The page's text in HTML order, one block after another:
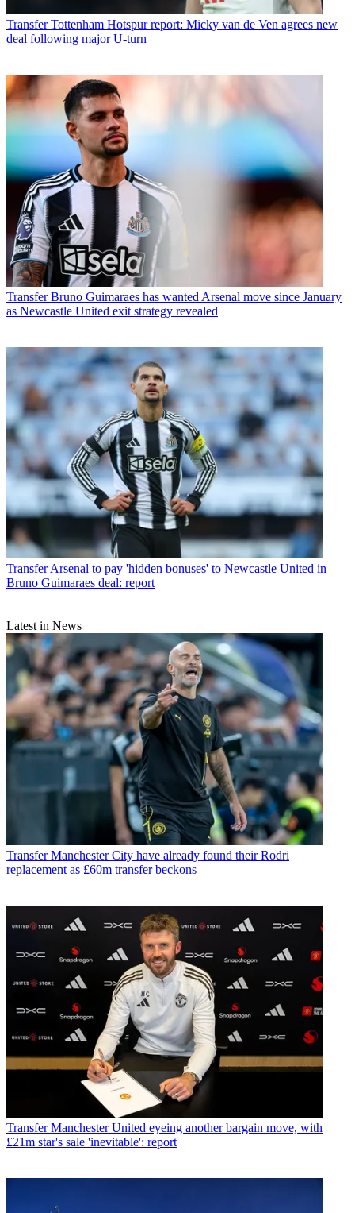
Transfer Tottenham Hotspur report: Micky van de Ven agrees new
deal following major U-turn
Transfer Bruno Guimaraes has wanted Arsenal move since January
as Newcastle United exit strategy revealed
Transfer Arsenal to pay 'hidden bonuses' to Newcastle United in
Bruno Guimaraes deal: report
Latest in News
Transfer Manchester City have already found their Rodri
replacement as £60m transfer beckons
Transfer Manchester United eyeing another bargain move, with
£21m star's sale 'inevitable': report